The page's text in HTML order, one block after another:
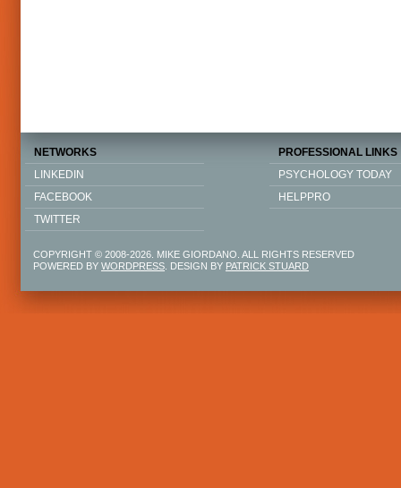
NETWORKS
LINKEDIN
FACEBOOK
TWITTER
PROFESSIONAL LINKS
PSYCHOLOGY TODAY
HELPPRO
COPYRIGHT © 2008-2026. MIKE GIORDANO. ALL RIGHTS RESERVED
POWERED BY WORDPRESS . DESIGN BY PATRICK STUARD